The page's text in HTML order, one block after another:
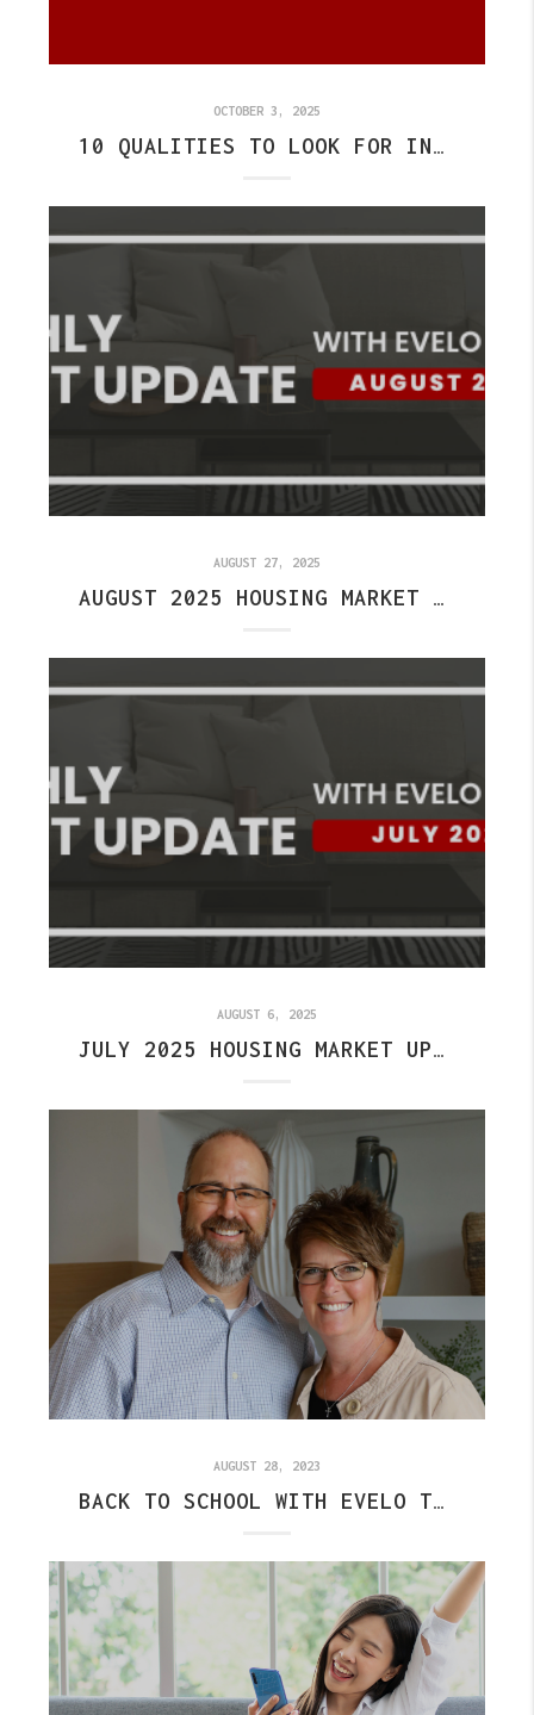
OCTOBER 3, 2025
10 QUALITIES TO LOOK FOR IN THE BEST REAL ESTATE AGENT IN FISHERS
AUGUST 27, 2025
AUGUST 2025 HOUSING MARKET UPDATE
AUGUST 6, 2025
JULY 2025 HOUSING MARKET UPDATE
AUGUST 28, 2023
BACK TO SCHOOL WITH EVELO TEAM: HOW TO SEND US A REFERRAL